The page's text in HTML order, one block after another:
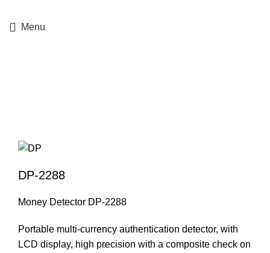
Menu
DP-2288
Money Detector DP-2288
Portable multi-currency authentication detector, with
LCD display, high precision with a composite check on